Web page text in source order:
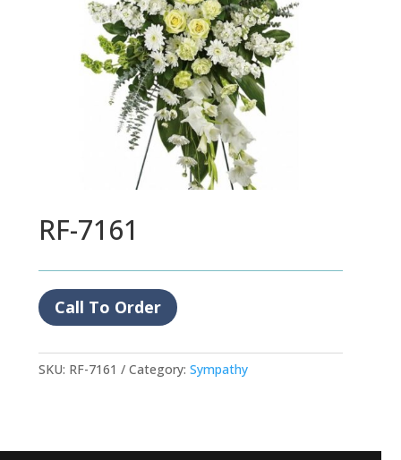
RF-7161
Call To Order
SKU: RF-7161 Category: Sympathy